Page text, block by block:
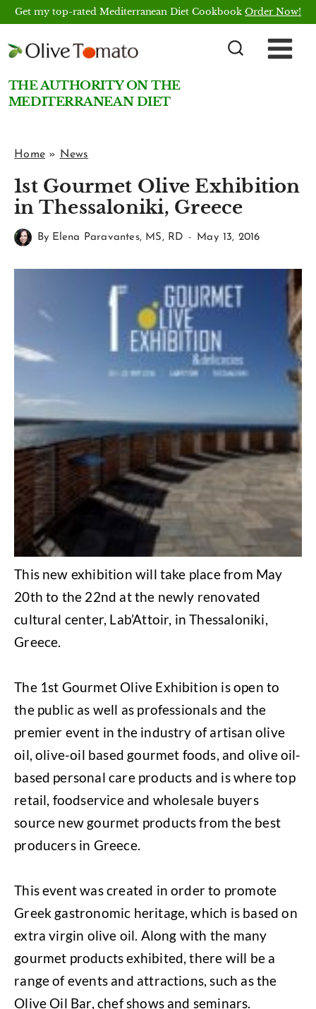
Skip
content
Get my top-rated Mediterranean Diet CookbookOrder Now!
THE AUTHORITY ON THE
MEDITERRANEAN DIET
Home» News
1st Gourmet Olive Exhibition
in Thessaloniki, Greece
By Elena Paravantes, MS, RD May 13, 2016
This new exhibition will take place from May
20th to the 22nd at the newly renovated
cultural center, Lab’Attoir, in Thessaloniki,
Greece.
The 1st Gourmet Olive Exhibition is open to
the public as well as professionals and the
premier event in the industry of artisan olive
oil, olive-oil based gourmet foods, and olive oil-
based personal care products and is where top
retail, foodservice and wholesale buyers
source new gourmet products from the best
producers in Greece.
This event was created in order to promote
Greek gastronomic heritage, which is based on
extra virgin olive oil. Along with the many
gourmet products exhibited, there will be a
range of events and attractions, such as the
Olive Oil Bar, chef shows and seminars.